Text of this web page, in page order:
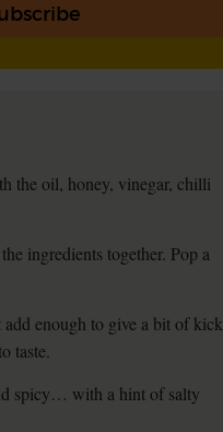
the oil, honey, vinegar, chilli
ingredients together. Pop a
add enough to give a bit of kick
taste.
spicy… with a hint of salty